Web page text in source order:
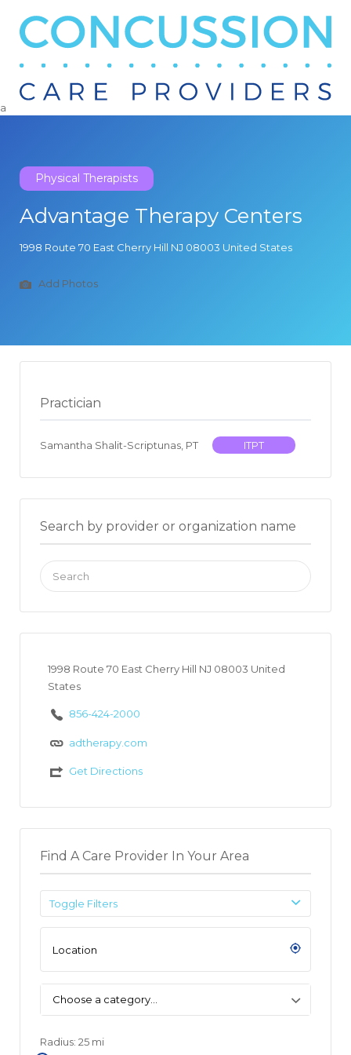
Search
a
Physical Therapists
Advantage Therapy Centers
1998 Route 70 East Cherry Hill NJ 08003 United States
Add Photos
Practician
Samantha Shalit-Scriptunas, PT ITPT
Search by provider or organization name
Search
for:
1998 Route 70 East Cherry Hill NJ 08003 United
States
856-424-2000
adtherapy.com
Get Directions
Find A Care Provider In Your Area
Toggle Filters
Choose a category…
Radius: 25 mi